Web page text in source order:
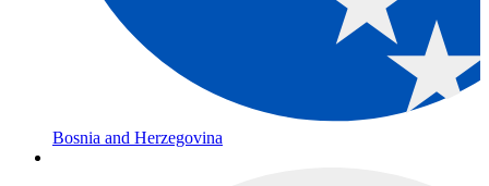
Bosnia and Herzegovina